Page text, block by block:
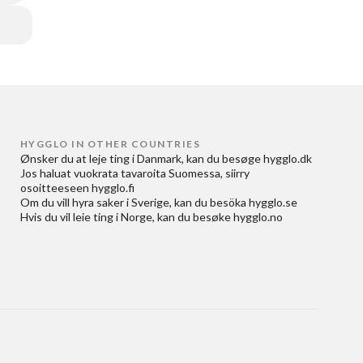
HYGGLO IN OTHER COUNTRIES
Ønsker du at leje ting i Danmark, kan du besøge hygglo.dk
Jos haluat vuokrata tavaroita Suomessa, siirry
osoitteeseen hygglo.fi
Om du vill hyra saker i Sverige, kan du besöka hygglo.se
Hvis du vil leie ting i Norge, kan du besøke hygglo.no